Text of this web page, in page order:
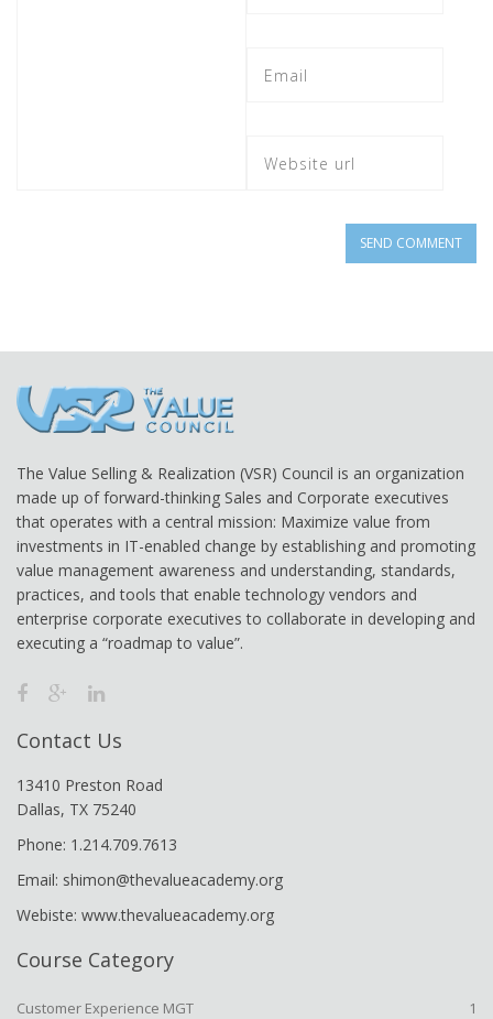
The Value Selling & Realization (VSR) Council is an organization
made up of forward-thinking Sales and Corporate executives
that operates with a central mission: Maximize value from
investments in IT-enabled change by establishing and promoting
value management awareness and understanding, standards,
practices, and tools that enable technology vendors and
enterprise corporate executives to collaborate in developing and
executing a “roadmap to value”.
Contact Us
13410 Preston Road
Dallas, TX 75240
Phone: 1.214.709.7613
Email: shimon@thevalueacademy.org
Webiste: www.thevalueacademy.org
Course Category
Customer Experience MGT
1